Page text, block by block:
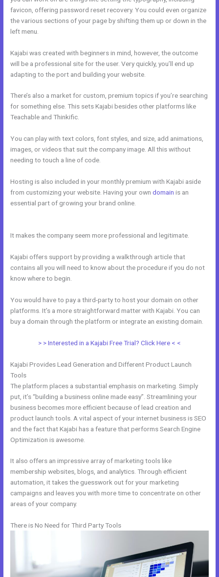
favicon, offering password reset recovery. You could even organize
the various sections of your page by shifting them up or down in the
left menu.
Kajabi was created with beginners in mind, however, the outcome
will be a professional site for the user. Very quickly, you’ll end up
adapting to the port and building your website.
There’s also a market for custom, premium topics if you’re searching
for something else. This sets Kajabi besides other platforms like
Teachable and Thinkific.
You can play with text colors, font styles, and size, add animations,
images, or videos that suit the company image. All this without
needing to touch a line of code.
Hosting is also included in your monthly premium with Kajabi aside
from customizing your website. Having your owndomain is an
essential part of growing your brand online.
It makes the company seem more professional and legitimate.
Kajabi offers support by providing a walkthrough article that
contains all you will need to know about the procedure if you do not
know where to begin.
You would have to pay a third-party to host your domain on other
platforms. It’s a more straightforward matter with Kajabi. You can
buy a domain through the platform or integrate an existing domain.
> > Interested in a Kajabi Free Trial? Click Here < <
Kajabi Provides Lead Generation and Different Product Launch
Tools
The platform places a substantial emphasis on marketing. Simply
put, it’s “building a business online made easy”. Streamlining your
business becomes more efficient because of lead creation and
product launch tools. A vital aspect of your internet business is SEO
and the fact that Kajabi has a feature that performs Search Engine
Optimization is awesome.
It also offers an impressive array of marketing tools like
membership websites, blogs, and analytics. Through efficient
automation, it takes the guesswork out for your marketing
campaigns and leaves you with more time to concentrate on other
areas of your company.
There is No Need for Third Party Tools